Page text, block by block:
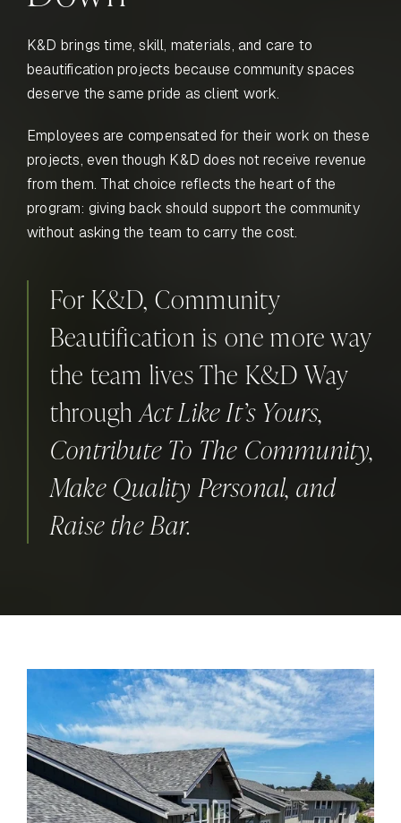
K&D brings time, skill, materials, and care to
beautification projects because community spaces
deserve the same pride as client work.
Employees are compensated for their work on these
projects, even though K&D does not receive revenue
from them. That choice reflects the heart of the
program: giving back should support the community
without asking the team to carry the cost.
For K&D, Community
Beautification is one more way
the team lives The K&D Way
throughAct Like It’s Yours,
Contribute To The Community,
Make Quality Personal, and
Raise the Bar.